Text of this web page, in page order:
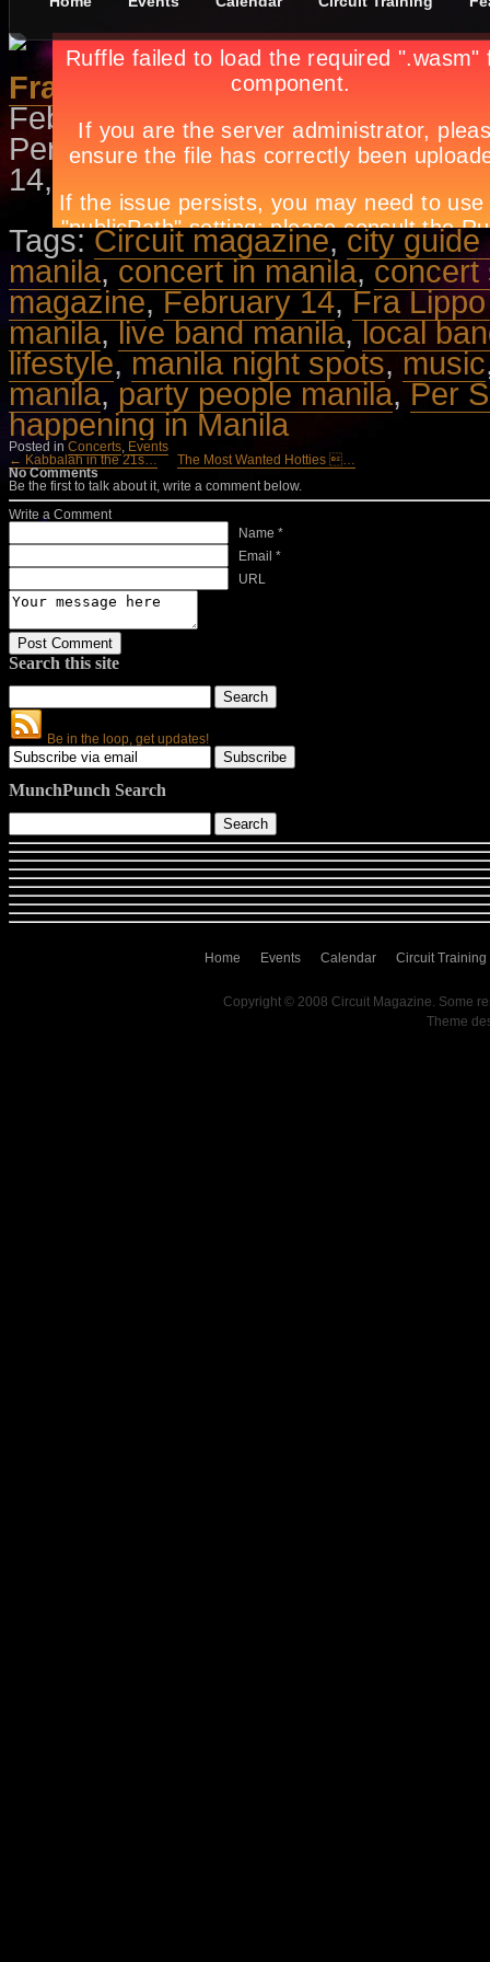
Fra Lippo Lippi
February 5th, inConcerts,Events
Per Sorensen performing the
14, 8PM at the NBC Tent. Call
Tags: Circuit magazine, city guide
manila,concert in manila,concert
magazine,February 14,Fra
manila,live band manila,local
lifestyle,manila night spots,music
manila,party people manila,Per
happening in Manila
Posted in Concerts, Events
← Kabbalah in the 21s…
The Most Wanted Hotties …
No Comments
Be the first to talk about it, write a comment below.
Write a Comment
Name *
Email *
URL
Search this site
Be in the loop, get updates!
MunchPunch Search
Home Events Calendar Circuit Training
Copyright © 2008 Circuit Magazine. Some
Theme